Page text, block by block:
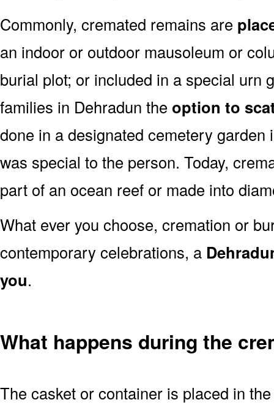
Commonly, cremated remains are
an indoor or outdoor mausoleum or
burial plot; or included in a special urn
families in Dehradun the option to
done in a designated cemetery
was special to the person. Today,
part of an ocean reef or made into
What ever you choose, cremation or
contemporary celebrations, a
you.
What happens during the
The casket or container is placed in